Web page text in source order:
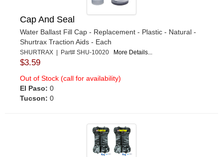
Cap And Seal
Water Ballast Fill Cap - Replacement - Plastic - Natural -
Shurtrax Traction Aids - Each
SHURTRAX | Part# SHU-10020 More Details...
$3.59
Out of Stock (call for availability)
El Paso: 0
Tucson: 0